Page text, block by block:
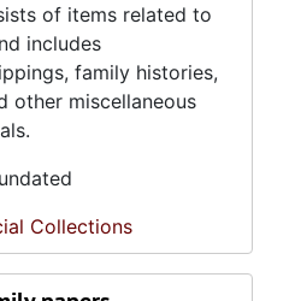
of items related to
includes
family histories,
other miscellaneous
Collections